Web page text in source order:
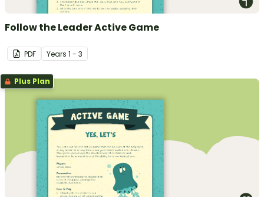
Follow the Leader Active Game
PDF Years 1 - 3
Plus Plan